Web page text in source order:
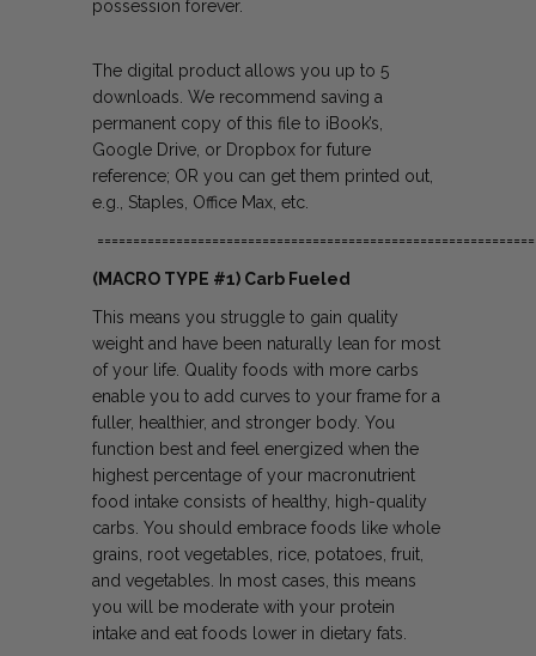
possession forever.
The digital product allows you up to 5
downloads. We recommend saving a
permanent copy of this file to iBook’s,
Google Drive, or Dropbox for future
reference; OR you can get them printed out,
e.g., Staples, Office Max, etc.
(MACRO TYPE #1) Carb Fueled
This means you struggle to gain quality
weight and have been naturally lean for most
of your life. Quality foods with more carbs
enable you to add curves to your frame for a
fuller, healthier, and stronger body. You
function best and feel energized when the
highest percentage of your macronutrient
food intake consists of healthy, high-quality
carbs. You should embrace foods like whole
grains, root vegetables, rice, potatoes, fruit,
and vegetables. In most cases, this means
you will be moderate with your protein
intake and eat foods lower in dietary fats.